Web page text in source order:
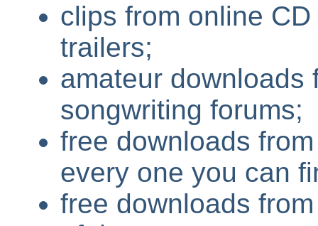
clips from online
trailers;
amateur downloads
songwriting forums;
free downloads
every one you can
free downloads